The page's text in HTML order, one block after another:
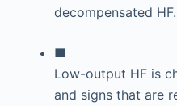
decompensated HF.
■
Low-output HF is
and signs that are